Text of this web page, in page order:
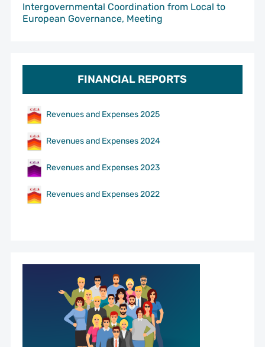
Intergovernmental Coordination from Local to
European Governance, Meeting
FINANCIAL REPORTS
Revenues and Expenses 2025
Revenues and Expenses 2024
Revenues and Expenses 2023
Revenues and Expenses 2022